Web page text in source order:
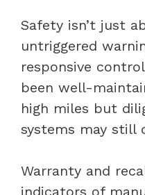
Safety isn’t just
untriggered
responsive
been well-
high miles but
systems may still
Warranty and
indicators of